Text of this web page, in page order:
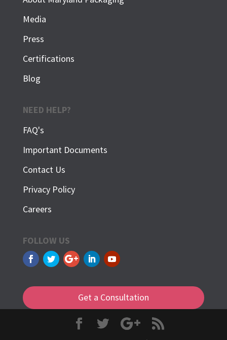
Media
Press
Certifications
Blog
NEED HELP?
FAQ's
Important Documents
Contact Us
Privacy Policy
Careers
FOLLOW US
Get a Consultation